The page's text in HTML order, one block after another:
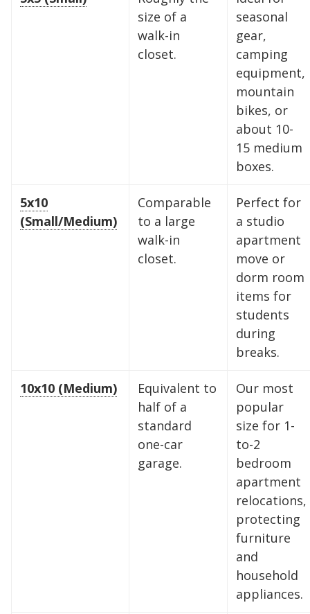
size of a
walk-in
closet.
seasonal
gear,
camping
equipment,
mountain
bikes, or
about 10-
15 medium
boxes.
5x10
(Small/Medium)
Comparable
to a large
walk-in
closet.
Perfect for
a studio
apartment
move or
dorm room
items for
students
during
breaks.
10x10 (Medium)
Equivalent to
half of a
standard
one-car
garage.
Our most
popular
size for 1-
to-2
bedroom
apartment
relocations,
protecting
furniture
and
household
appliances.